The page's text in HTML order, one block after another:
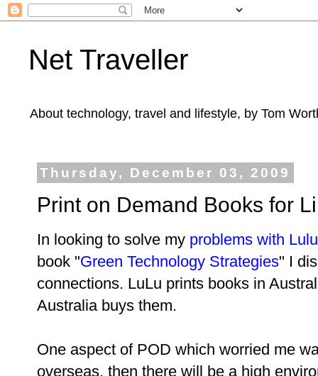
Net Traveller
About technology, travel and lifestyle, by Tom
Thursday, December 03, 2009
Print on Demand Books for
In looking to solve my problems with
book "Green Technology Strategies" I
connections. LuLu prints books in
Australia buys them.
One aspect of POD which worried me
overseas, then there will be a high